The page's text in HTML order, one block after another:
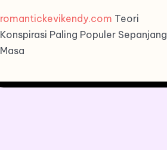
romantickevikendy.com Teori
Konspirasi Paling Populer Sepanjang
Masa